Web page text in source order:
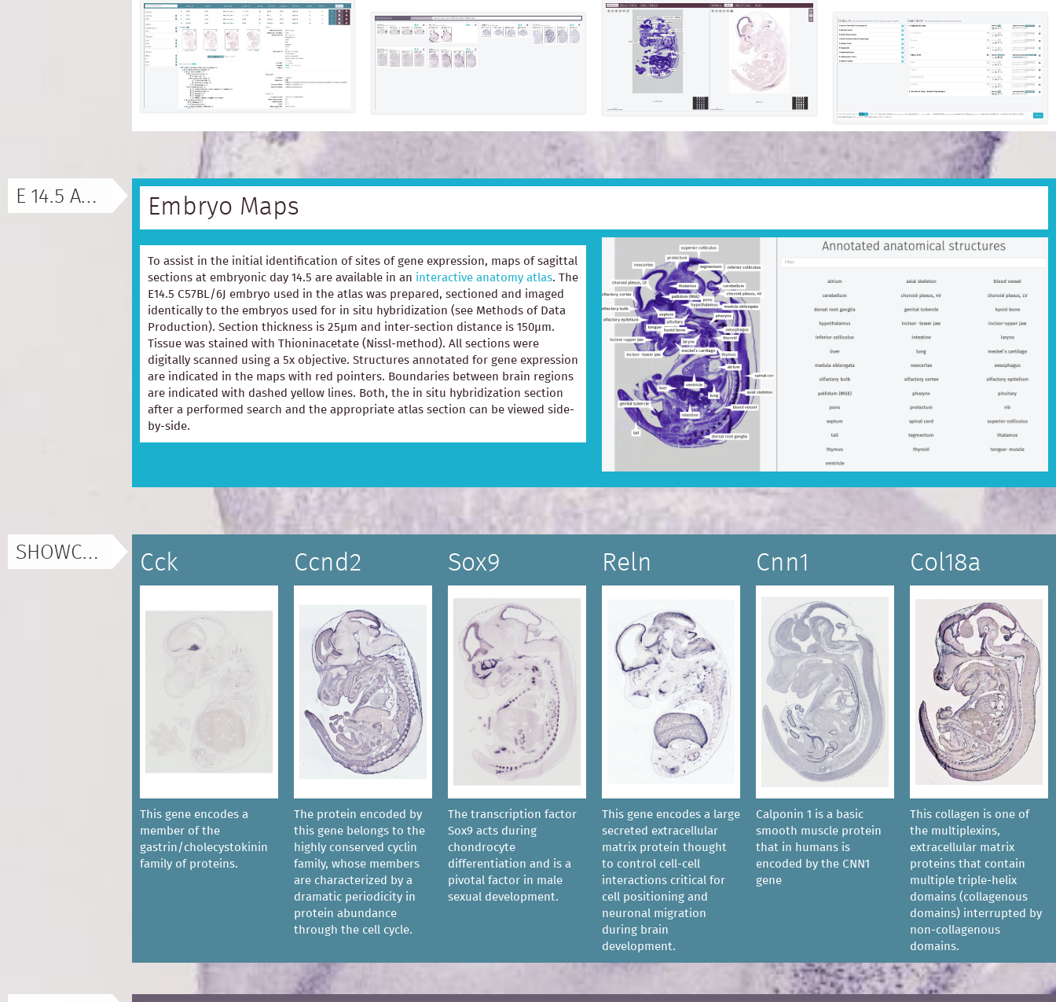
E 14.5 ATLAS Embryo Maps
To assist in the initial identification of sites of gene expression, maps of sagittal
sections at embryonic day 14.5 are available in an interactive anatomy atlas. The
E14.5 C57BL/6J embryo used in the atlas was prepared, sectioned and imaged
identically to the embryos used for in situ hybridization (see Methods of Data
Production). Section thickness is 25µm and inter-section distance is 150µm.
Tissue was stained with Thioninacetate (Nissl-method). All sections were
digitally scanned using a 5x objective. Structures annotated for gene expression
are indicated in the maps with red pointers. Boundaries between brain regions
are indicated with dashed yellow lines. Both, the in situ hybridization section
after a performed search and the appropriate atlas section can be viewed side-
by-side.
SHOWCASE Cck
This gene encodes a
member of the
gastrin/cholecystokinin
family of proteins.
Ccnd2
The protein encoded by
this gene belongs to the
highly conserved cyclin
family, whose members
are characterized by a
dramatic periodicity in
protein abundance
through the cell cycle.
Sox9
The transcription factor
Sox9 acts during
chondrocyte
differentiation and is a
pivotal factor in male
sexual development.
Reln
This gene encodes a large
secreted extracellular
matrix protein thought
to control cell-cell
interactions critical for
cell positioning and
neuronal migration
during brain
development.
Cnn1
Calponin 1 is a basic
smooth muscle protein
that in humans is
encoded by the CNN1
gene
Col18a
This collagen is one of
the multiplexins,
extracellular matrix
proteins that contain
multiple triple-helix
domains (collagenous
domains) interrupted by
non-collagenous
domains.